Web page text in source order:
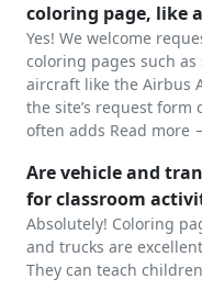
coloring page, like
Yes! We welcome
coloring pages such as
aircraft like the Airbus
the site’s request form
often adds Read more
Are vehicle and
for classroom
Absolutely! Coloring
and trucks are
They can teach